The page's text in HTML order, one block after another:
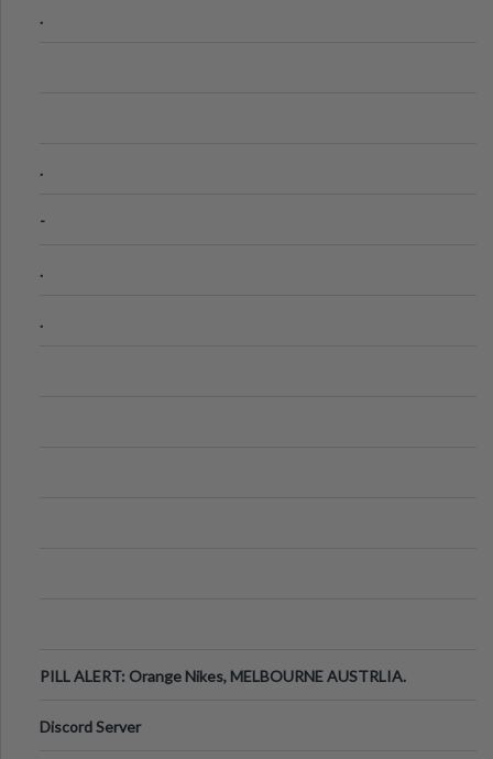
.
.
-
.
.
PILL ALERT: Orange Nikes, MELBOURNE AUSTRLIA.
Discord Server